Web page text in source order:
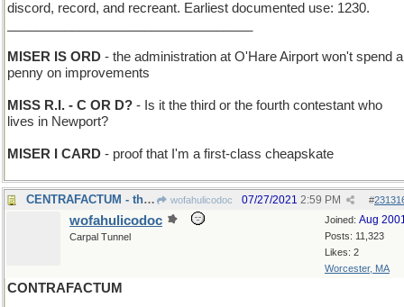
discord, record, and recreant. Earliest documented use: 1230.
MISER IS ORD - the administration at O'Hare Airport won't spend a
penny on improvements
MISS R.I. - C OR D? - Is it the third or the fourth contestant who
lives in Newport?
MISER I CARD - proof that I'm a first-class cheapskate
CENTRAFACTUM - the basic premise of an argument wofahulicodoc #
07/27/2021 2:59 PM
Joined: Aug
Posts: 11,323
Likes: 2
Worcester, MA
wofahulicodoc
Carpal Tunnel
CONTRAFACTUM